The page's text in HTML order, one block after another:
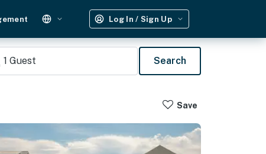
Log In / Sign Up
1 Guest Search
Save